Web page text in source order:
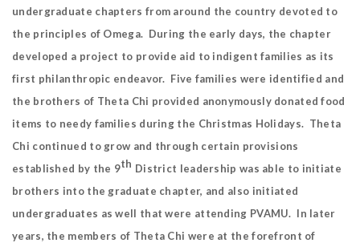
undergraduate chapters from around the country devoted to
the principles of Omega. During the early days, the chapter
developed a project to provide aid to indigent families as its
first philanthropic endeavor. Five families were identified and
the brothers of Theta Chi provided anonymously donated food
items to needy families during the Christmas Holidays. Theta
Chi continued to grow and through certain provisions
established by the 9th District leadership was able to initiate
brothers into the graduate chapter, and also initiated
undergraduates as well that were attending PVAMU. In later
years, the members of Theta Chi were at the forefront of